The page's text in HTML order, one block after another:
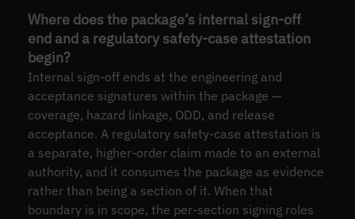
Where does the package’s internal sign-off
end and a regulatory safety-case attestation
begin?
Internal sign-off ends at the engineering and
acceptance signatures within the package —
coverage, hazard linkage, ODD, and release
acceptance. A regulatory safety-case attestation is
a separate, higher-order claim made to an external
authority, and it consumes the package as evidence
rather than being a section of it. When that
boundary is in scope, the per-section signing roles